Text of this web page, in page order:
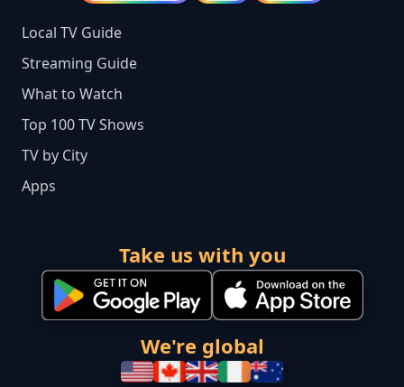
Local TV Guide
Streaming Guide
What to Watch
Top 100 TV Shows
TV by City
Apps
Take us with you
We're global